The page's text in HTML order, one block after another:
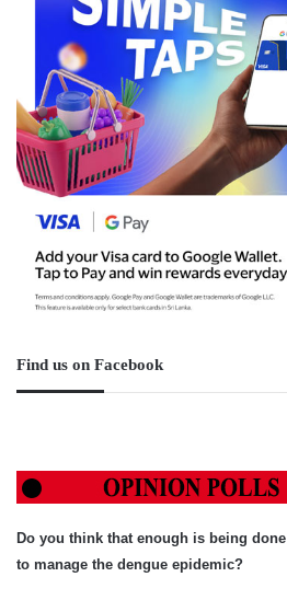
Find us on Facebook
Do you think that enough is being done
to manage the dengue epidemic?